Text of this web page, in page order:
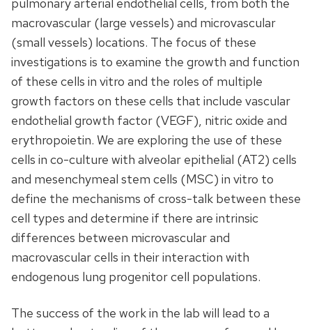
macrovascular (large vessels) and microvascular
(small vessels) locations. The focus of these
investigations is to examine the growth and function
of these cells in vitro and the roles of multiple
growth factors on these cells that include vascular
endothelial growth factor (VEGF), nitric oxide and
erythropoietin. We are exploring the use of these
cells in co-culture with alveolar epithelial (AT2) cells
and mesenchymeal stem cells (MSC) in vitro to
define the mechanisms of cross-talk between these
cell types and determine if there are intrinsic
differences between microvascular and
macrovascular cells in their interaction with
endogenous lung progenitor cell populations.
The success of the work in the lab will lead to a